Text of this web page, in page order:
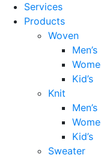
Services
Products
Woven
Men’s
Kid’s
Knit
Men’s
Kid’s
Sweater